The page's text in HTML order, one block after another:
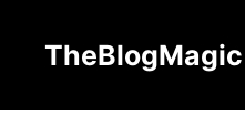
contentTheBlogMagic